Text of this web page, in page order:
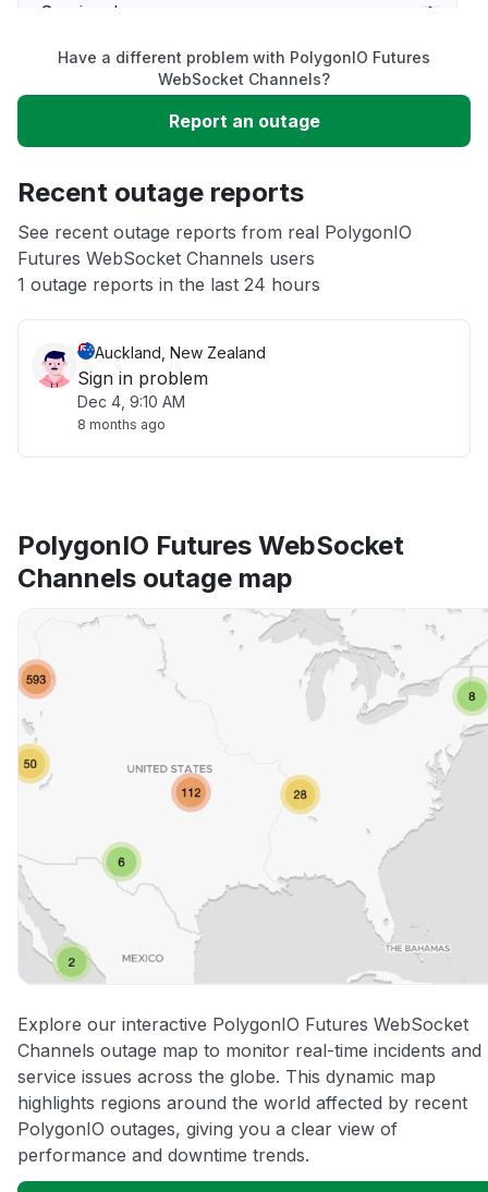
Service down
Slow performance
Unable to download
App not loading
Other
Have a different problem with PolygonIO Futures
WebSocket Channels?
Report an outage
Recent outage reports
See recent outage reports from real PolygonIO
Futures WebSocket Channels users
1 outage reports in the last 24 hours
Auckland, New Zealand
Sign in problem
Dec 4, 9:10 AM
8 months ago
PolygonIO Futures WebSocket
Channels outage map
Explore our interactive PolygonIO Futures WebSocket
Channels outage map to monitor real-time incidents and
service issues across the globe. This dynamic map
highlights regions around the world affected by recent
PolygonIO outages, giving you a clear view of
performance and downtime trends.